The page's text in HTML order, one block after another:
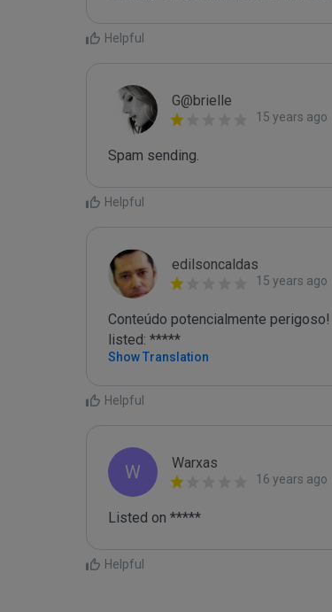
Helpful
G@brielle
15 years ago
Spam sending.
Helpful
edilsoncaldas
15 years ago
Conteúdo potencialmente perigoso!
listed: *****
Show Translation
Helpful
W Warxas
16 years ago
Listed on *****
Helpful